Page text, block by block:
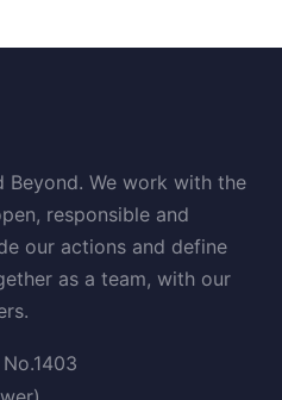
Beyond. We work with the
responsible and
our actions and define
as a team, with our